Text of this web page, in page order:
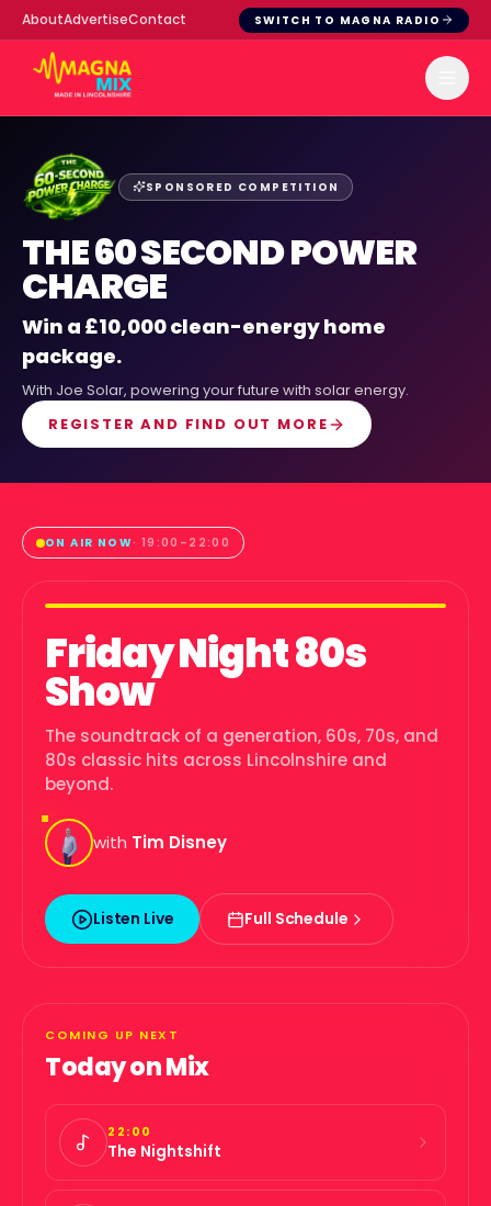
AboutAdvertiseContact SWITCH TO MAGNA RADIO
SPONSORED COMPETITION
THE 60 SECOND POWER
CHARGE
Win a £10,000 clean-energy home
package.
With Joe Solar, powering your future with solar energy.
REGISTER AND FIND OUT MORE
ON AIR NOW· 19:00 – 22:00
Friday Night 80s
Show
The soundtrack of a generation, 60s, 70s, and
80s classic hits across Lincolnshire and
beyond.
with Tim Disney
Listen Live Full Schedule
COMING UP NEXT
Today onMix
22:00
The Nightshift